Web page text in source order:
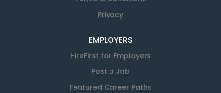
Privacy
EMPLOYERS
HireFirst for Employers
Post a Job
Featured Career Paths